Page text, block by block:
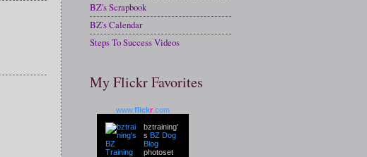
BZ's Scrapbook
BZ's Calendar
Steps To Success Videos
My Flickr Favorites
www.flickr .com
bztraining'
s BZ Dog
Blog
photoset